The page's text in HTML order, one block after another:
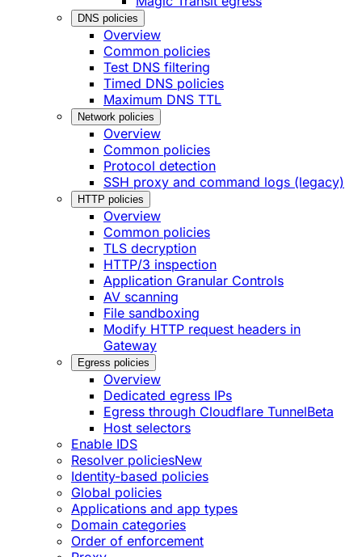
DNS policies
Overview
Common policies
Test DNS filtering
Timed DNS policies
Maximum DNS TTL
Network policies
Overview
Common policies
Protocol detection
SSH proxy and command logs (legacy)
HTTP policies
Overview
Common policies
TLS decryption
HTTP/3 inspection
Application Granular Controls
AV scanning
File sandboxing
Modify HTTP request headers in
Gateway
Egress policies
Overview
Dedicated egress IPs
Egress through Cloudflare TunnelBeta
Host selectors
Enable IDS
Resolver policiesNew
Identity-based policies
Global policies
Applications and app types
Domain categories
Order of enforcement